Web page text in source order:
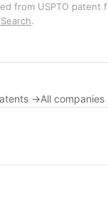
from USPTO
.
→All